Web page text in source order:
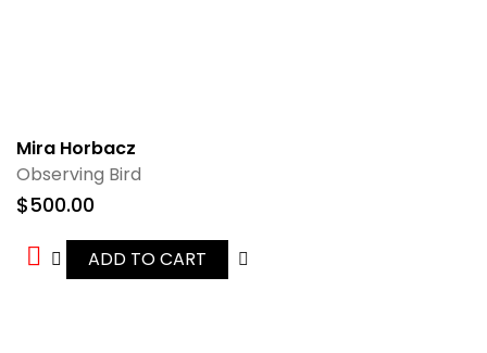
Mira Horbacz
Observing Bird
$500.00
ADD TO CART